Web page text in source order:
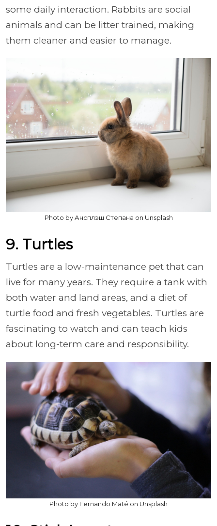
some daily interaction. Rabbits are social
animals and can be litter trained, making
them cleaner and easier to manage.
Photo by Ансплэш Степана on Unsplash
9. Turtles
Turtles are a low-maintenance pet that can
live for many years. They require a tank with
both water and land areas, and a diet of
turtle food and fresh vegetables. Turtles are
fascinating to watch and can teach kids
about long-term care and responsibility.
Photo by Fernando Maté on Unsplash